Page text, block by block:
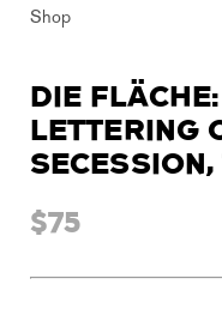
Shop
DIE
LETTERING
SECESSION,
$75